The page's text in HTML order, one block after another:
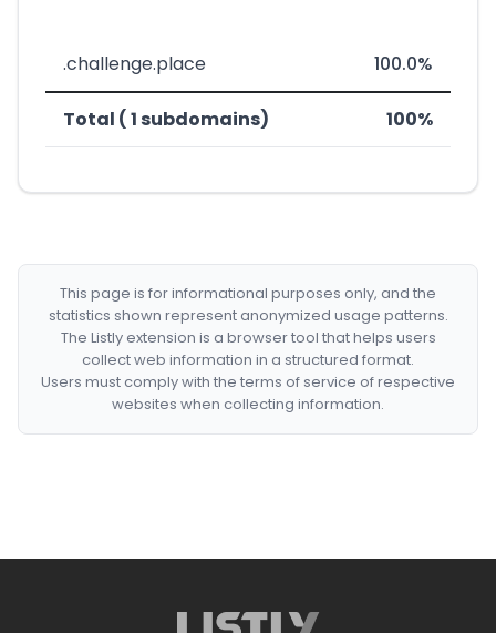
.challenge.place 100.0%
Total ( 1 subdomains) 100%
This page is for informational purposes only, and the
statistics shown represent anonymized usage patterns.
The Listly extension is a browser tool that helps users
collect web information in a structured format.
Users must comply with the terms of service of respective
websites when collecting information.